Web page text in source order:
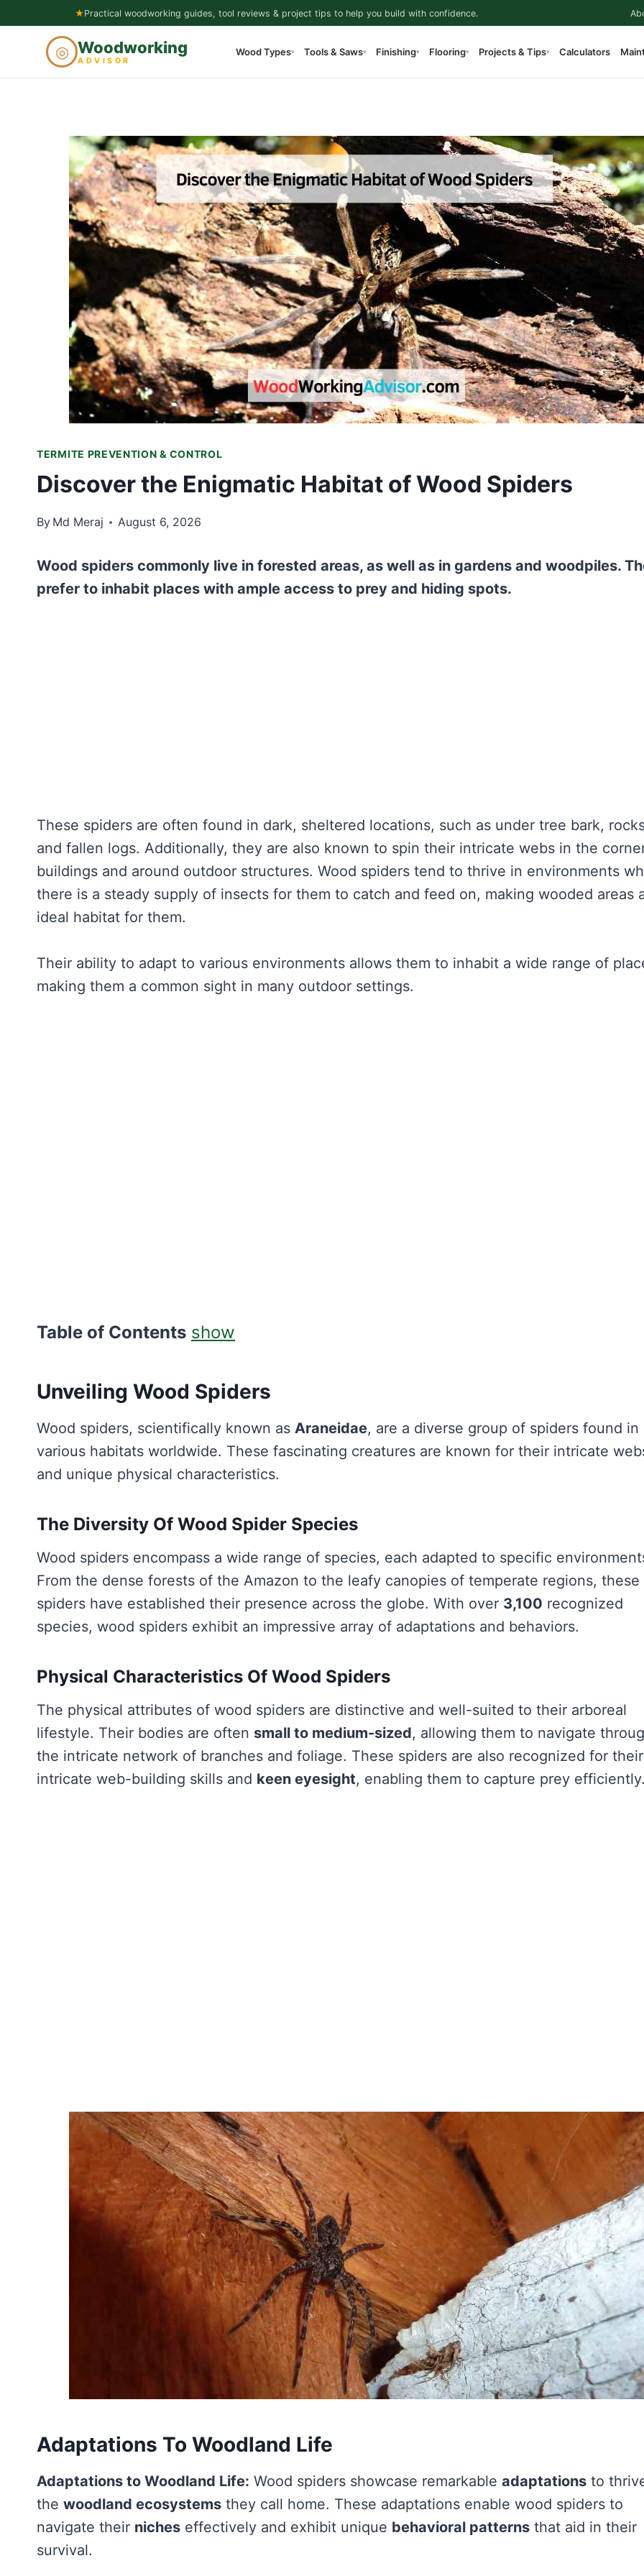
content
★Practical woodworking guides, tool reviews & project tips to help you build with confidence.
◎ Woodworking
ADVISOR
Wood Types▾ Tools & Saws▾ Finishing▾ Flooring▾ Projects & Tips▾ Calculators
TERMITE PREVENTION & CONTROL
Discover the Enigmatic Habitat of Wood Spiders
By Md Meraj August 6, 2026
Wood spiders commonly live in forested areas, as well as in gardens and woodpiles.
prefer to inhabit places with ample access to prey and hiding spots.
These spiders are often found in dark, sheltered locations, such as under tree bark,
and fallen logs. Additionally, they are also known to spin their intricate webs in the
buildings and around outdoor structures. Wood spiders tend to thrive in environments
there is a steady supply of insects for them to catch and feed on, making wooded areas
ideal habitat for them.
Their ability to adapt to various environments allows them to inhabit a wide range of
making them a common sight in many outdoor settings.
Table of Contents show
Unveiling Wood Spiders
Wood spiders, scientifically known as Araneidae, are a diverse group of spiders found in
various habitats worldwide. These fascinating creatures are known for their intricate
and unique physical characteristics.
The Diversity Of Wood Spider Species
Wood spiders encompass a wide range of species, each adapted to specific
From the dense forests of the Amazon to the leafy canopies of temperate regions, these
spiders have established their presence across the globe. With over 3,100 recognized
species, wood spiders exhibit an impressive array of adaptations and behaviors.
Physical Characteristics Of Wood Spiders
The physical attributes of wood spiders are distinctive and well-suited to their arboreal
lifestyle. Their bodies are often small to medium-sized, allowing them to navigate
the intricate network of branches and foliage. These spiders are also recognized for their
intricate web-building skills and keen eyesight, enabling them to capture prey
Adaptations To Woodland Life
Adaptations to Woodland Life: Wood spiders showcase remarkable adaptations to
the woodland ecosystems they call home. These adaptations enable wood spiders to
navigate their niches effectively and exhibit unique behavioral patterns that aid in their
survival.